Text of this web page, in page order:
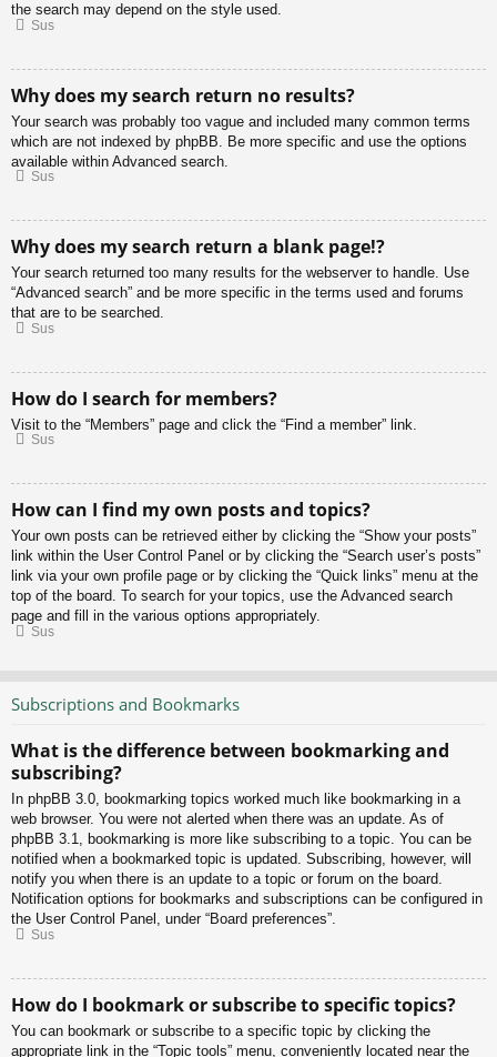
the search may depend on the style used.
Sus
Why does my search return no results?
Your search was probably too vague and included many common terms
which are not indexed by phpBB. Be more specific and use the options
available within Advanced search.
Sus
Why does my search return a blank page!?
Your search returned too many results for the webserver to handle. Use
“Advanced search” and be more specific in the terms used and forums
that are to be searched.
Sus
How do I search for members?
Visit to the “Members” page and click the “Find a member” link.
Sus
How can I find my own posts and topics?
Your own posts can be retrieved either by clicking the “Show your posts”
link within the User Control Panel or by clicking the “Search user’s posts”
link via your own profile page or by clicking the “Quick links” menu at the
top of the board. To search for your topics, use the Advanced search
page and fill in the various options appropriately.
Sus
Subscriptions and Bookmarks
What is the difference between bookmarking and
subscribing?
In phpBB 3.0, bookmarking topics worked much like bookmarking in a
web browser. You were not alerted when there was an update. As of
phpBB 3.1, bookmarking is more like subscribing to a topic. You can be
notified when a bookmarked topic is updated. Subscribing, however, will
notify you when there is an update to a topic or forum on the board.
Notification options for bookmarks and subscriptions can be configured in
the User Control Panel, under “Board preferences”.
Sus
How do I bookmark or subscribe to specific topics?
You can bookmark or subscribe to a specific topic by clicking the
appropriate link in the “Topic tools” menu, conveniently located near the